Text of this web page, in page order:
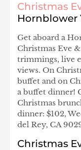
Christmas
Hornblower
Get aboard a
Christmas Eve
trimmings, live
views. On
buffet and on
a buffet dinner!
Christmas
dinner: $102,
del Rey, CA
Christmas